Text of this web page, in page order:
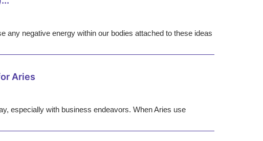
any negative energy within our bodies attached to these ideas
Aries
especially with business endeavors. When Aries use